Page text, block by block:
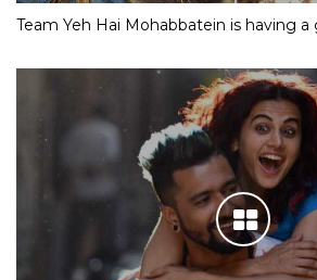
Team Yeh Hai Mohabbatein is having